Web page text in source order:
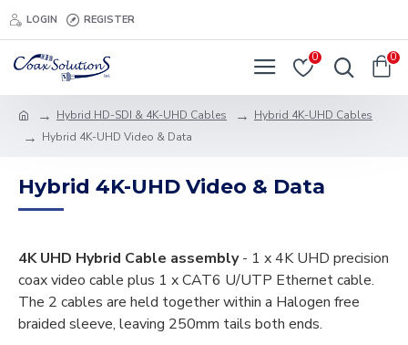
LOGIN REGISTER
0 0
Hybrid HD-SDI & 4K-UHD Cables
Hybrid 4K-UHD Cables
Hybrid 4K-UHD Video & Data
Hybrid 4K-UHD Video & Data
4K UHD Hybrid Cable assembly- 1 x 4K UHD precision
coax video cable plus 1 x CAT6 U/UTP Ethernet cable.
The 2 cables are held together within a Halogen free
braided sleeve, leaving 250mm tails both ends.